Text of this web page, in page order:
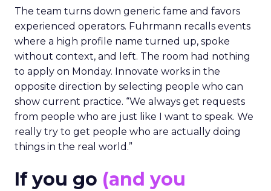
The team turns down generic fame and favors
experienced operators. Fuhrmann recalls events
where a high profile name turned up, spoke
without context, and left. The room had nothing
to apply on Monday. Innovate works in the
opposite direction by selecting people who can
show current practice. “We always get requests
from people who are just like I want to speak. We
really try to get people who are actually doing
things in the real world.”
If you go (and you